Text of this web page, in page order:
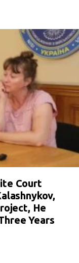
Court
He
Years